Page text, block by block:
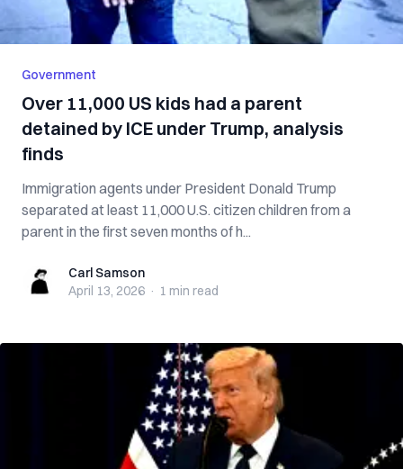
Government
Over 11,000 US kids had a parent
detained by ICE under Trump, analysis
finds
Immigration agents under President Donald Trump
separated at least 11,000 U.S. citizen children from a
parent in the first seven months of h...
Carl SamsonCarl Samson
April 13, 2026 · 1 min read